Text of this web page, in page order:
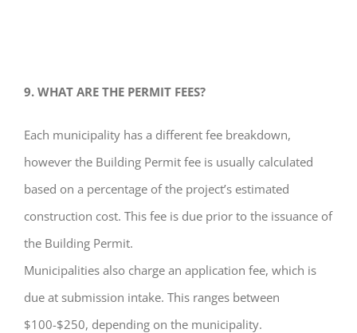
9. WHAT ARE THE PERMIT FEES?
Each municipality has a different fee breakdown,
however the Building Permit fee is usually calculated
based on a percentage of the project’s estimated
construction cost. This fee is due prior to the issuance of
the Building Permit.
Municipalities also charge an application fee, which is
due at submission intake. This ranges between
$100-$250, depending on the municipality.